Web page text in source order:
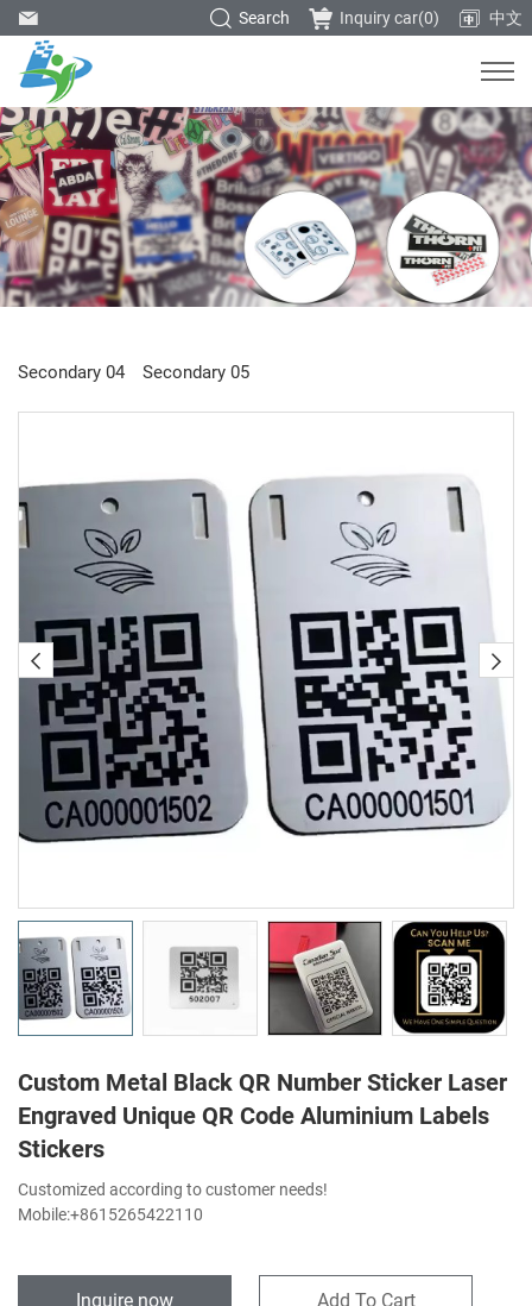
中文
Inquiry car(0)
Search
Secondary 04 Secondary 05
Custom Metal Black QR Number Sticker Laser
Engraved Unique QR Code Aluminium Labels
Stickers
Customized according to customer needs!
Mobile:+8615265422110
Inquire now Add To Cart